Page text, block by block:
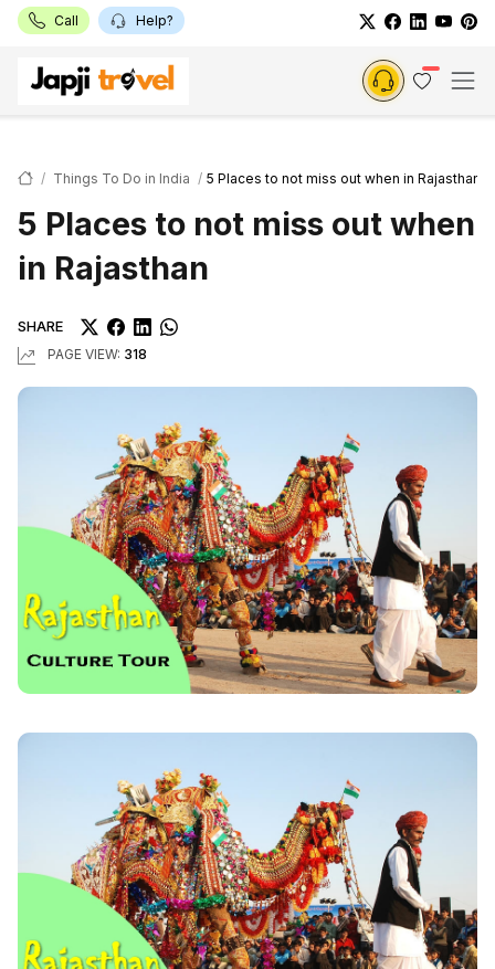
Call Help?
Things To Do in India 5 Places to not miss out when in Rajasthan
5 Places to not miss out when
in Rajasthan
SHARE
PAGE VIEW: 318